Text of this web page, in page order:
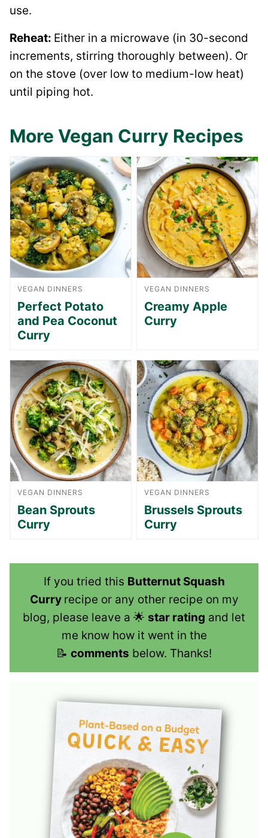
use.
Reheat: Either in a microwave (in 30-second
increments, stirring thoroughly between). Or
on the stove (over low to medium-low heat)
until piping hot.
More Vegan Curry Recipes
VEGAN DINNERS
Perfect Potato
and Pea Coconut
Curry
VEGAN DINNERS
Creamy Apple
Curry
VEGAN DINNERS
Bean Sprouts
Curry
VEGAN DINNERS
Brussels Sprouts
Curry
If you tried this Butternut Squash
Curry recipe or any other recipe on my
blog, please leave a 🌟 star rating and let
me know how it went in the
📝 comments below. Thanks!